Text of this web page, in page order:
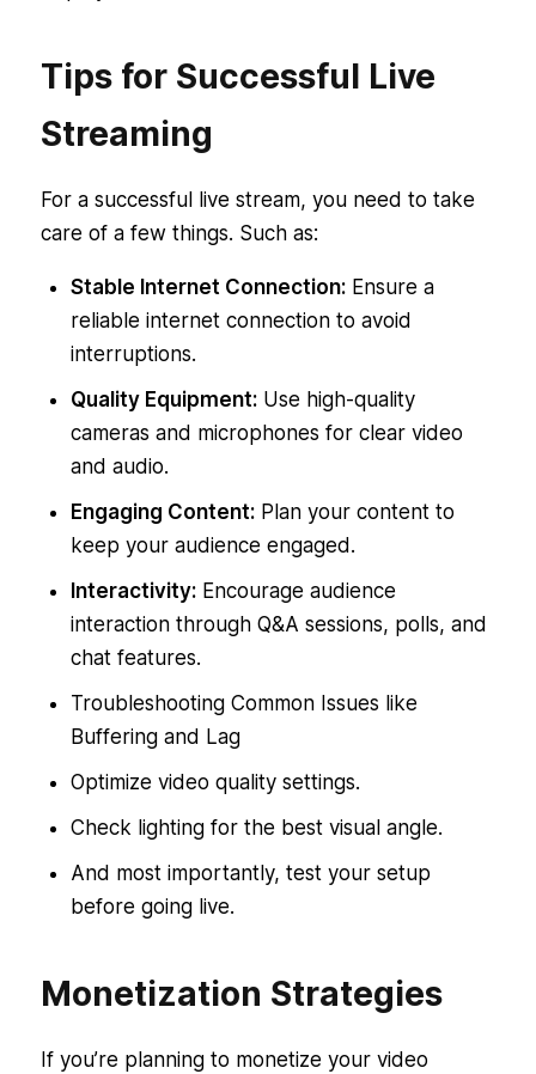
Tips for Successful Live
Streaming
For a successful live stream, you need to take
care of a few things. Such as:
Stable Internet Connection:Ensure a
reliable internet connection to avoid
interruptions.
Quality Equipment:Use high-quality
cameras and microphones for clear video
and audio.
Engaging Content:Plan your content to
keep your audience engaged.
Interactivity:Encourage audience
interaction through Q&A sessions, polls, and
chat features.
Troubleshooting Common Issues like
Buffering and Lag
Optimize video quality settings.
Check lighting for the best visual angle.
And most importantly, test your setup
before going live.
Monetization Strategies
If you’re planning to monetize your video